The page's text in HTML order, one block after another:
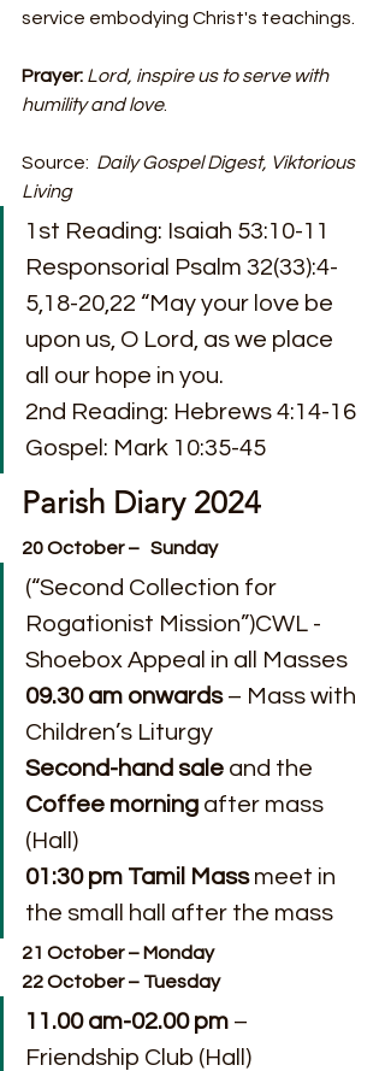
service embodying Christ's teachings.
Prayer: Lord, inspire us to serve with
humility and love.
Source: Daily Gospel Digest, Viktorious
Living
1st Reading: Isaiah 53:10-11
Responsorial Psalm 32(33):4-
5,18-20,22 “May your love be
upon us, O Lord, as we place
all our hope in you.
2nd Reading: Hebrews 4:14-16
Gospel: Mark 10:35-45
Parish Diary 2024
20 October –   Sunday
(“Second Collection for
Rogationist Mission”)CWL -
Shoebox Appeal in all Masses
09.30 am onwards – Mass with
Children’s Liturgy
Second-hand sale and the
Coffee morning after mass
(Hall)
01:30 pm Tamil Mass meet in
the small hall after the mass
21 October – Monday
22 October – Tuesday
11.00 am-02.00 pm –
Friendship Club (Hall)